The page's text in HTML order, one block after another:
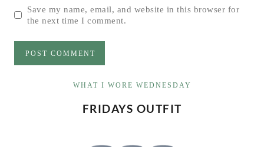
Save my name, email, and website in this browser for
the next time I comment.
WHAT I WORE WEDNESDAY
FRIDAYS OUTFIT